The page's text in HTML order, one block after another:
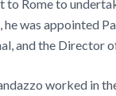
to Rome to
was appointed
and the Director
worked in